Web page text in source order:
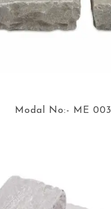
Modal No:- ME 003